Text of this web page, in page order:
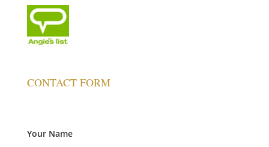
CONTACT FORM
Your Name